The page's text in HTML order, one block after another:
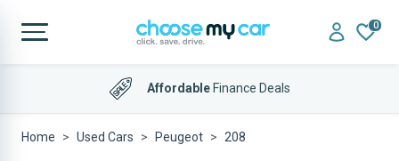
0
AffordableFinance Deals
Home Used Cars Peugeot 208